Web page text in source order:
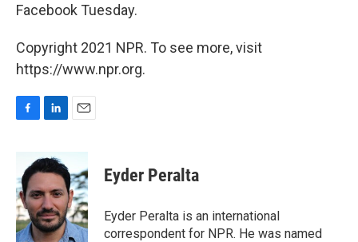
Facebook Tuesday.
Copyright 2021 NPR. To see more, visit
https://www.npr.org.
F
b
o
o
k
L
n
k
e
d
I
n
E
a
i
l
Eyder Peralta
Eyder Peralta is an international
correspondent for NPR. He was named